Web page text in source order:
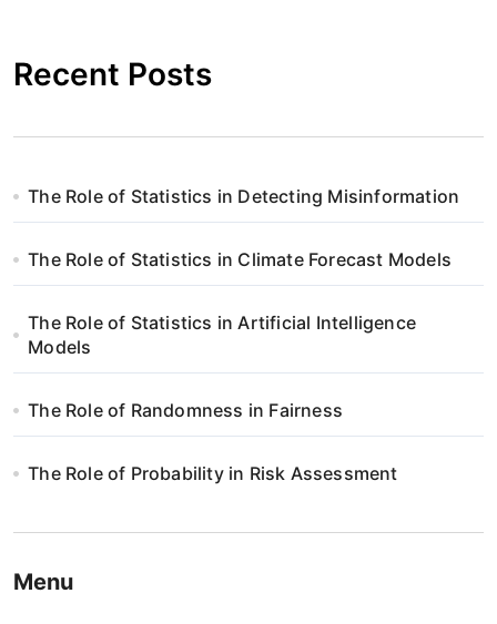
Recent Posts
The Role of Statistics in Detecting Misinformation
The Role of Statistics in Climate Forecast Models
The Role of Statistics in Artificial Intelligence
Models
The Role of Randomness in Fairness
The Role of Probability in Risk Assessment
Menu